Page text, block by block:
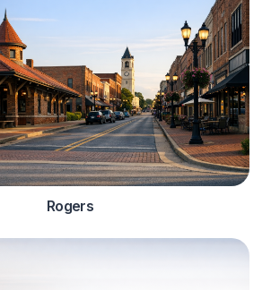
Rogers